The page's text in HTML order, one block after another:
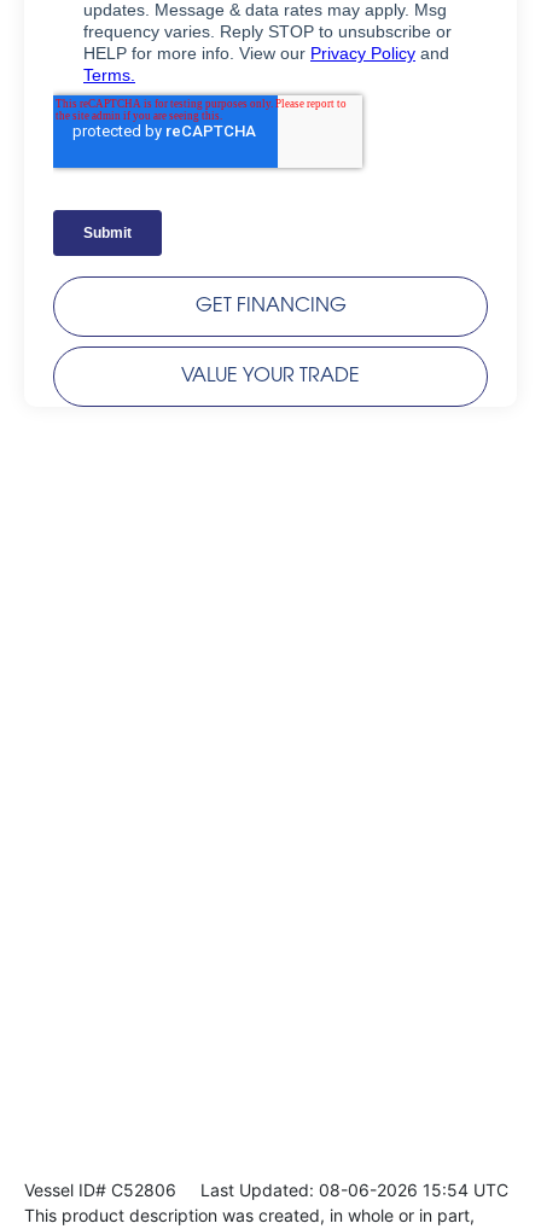
GET FINANCING
VALUE YOUR TRADE
Vessel ID# C52806 Last Updated: 08-06-2026 15:54 UTC
This product description was created, in whole or in part,